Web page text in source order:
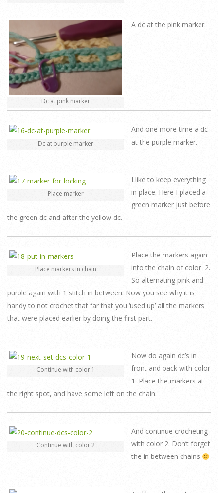
Dc at pink marker
A dc at the pink marker.
Dc at purple marker
And one more time a dc
at the purple marker.
Place marker
I like to keep everything
in place. Here I placed a
green marker just before
the green dc and after the yellow dc.
Place markers in chain
Place the markers again
into the chain of color 2.
So alternating pink and
purple again with 1 stitch in between. Now you see why it is
handy to not crochet that far that you ‘used up’ all the markers
that were placed earlier by doing the first part.
Continue with color 1
Now do again dc’s in
front and back with color
1. Place the markers at
the right spot, and have some left on the chain.
Continue with color 2
And continue crocheting
with color 2. Don’t forget
the in between chains